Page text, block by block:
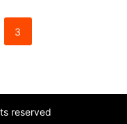
3
reserved